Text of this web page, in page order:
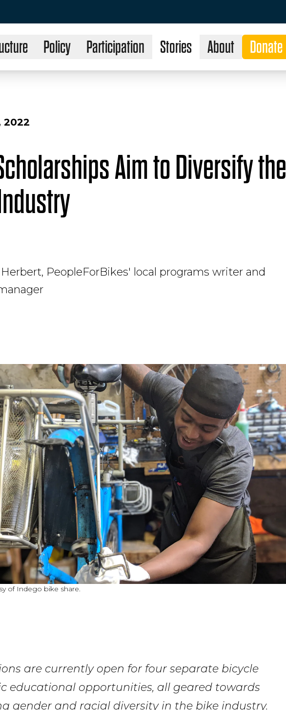
Stories
Policy Participation About Donate
2022
Aim to Diversify the
PeopleForBikes' local programs writer and
of Indego bike share.
are currently open for four separate bicycle
educational opportunities, all geared towards
gender and racial diversity in the bike industry.